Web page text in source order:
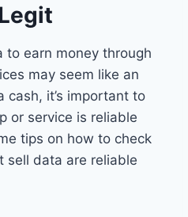
to earn money through
may seem like an
cash, it’s important to
or service is reliable
tips on how to check
sell data are reliable